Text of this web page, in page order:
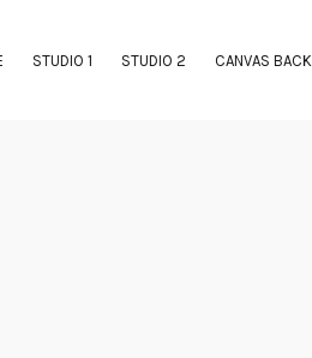
STUDIO 1 STUDIO 2 CANVAS